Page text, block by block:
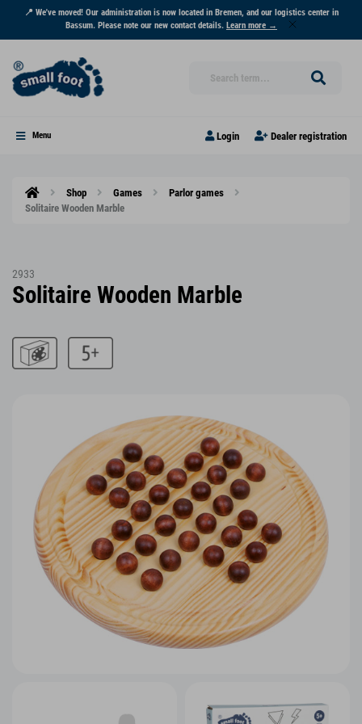
📍 We've moved! Our administration is now located in Bremen, and our logistics center in
Bassum. Please note our new contact details. Learn more →
Menu Login Dealer registration
Shop Games
Parlor games
Solitaire Wooden Marble
2933
Solitaire Wooden Marble